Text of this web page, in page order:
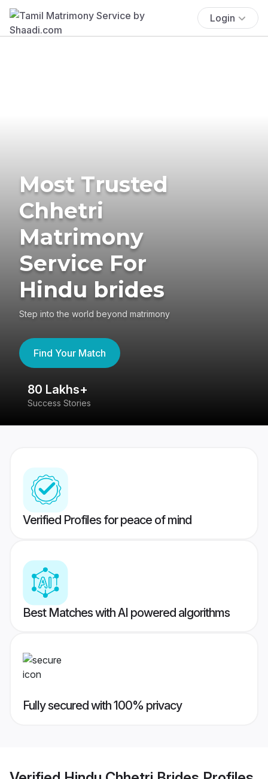
Login
Most Trusted
Chhetri
Matrimony
Service For
Hindu brides
Step into the world beyond matrimony
Find Your Match
80 Lakhs+
Success Stories
Verified Profiles for peace of mind
Best Matches with AI powered algorithms
Fully secured with 100% privacy